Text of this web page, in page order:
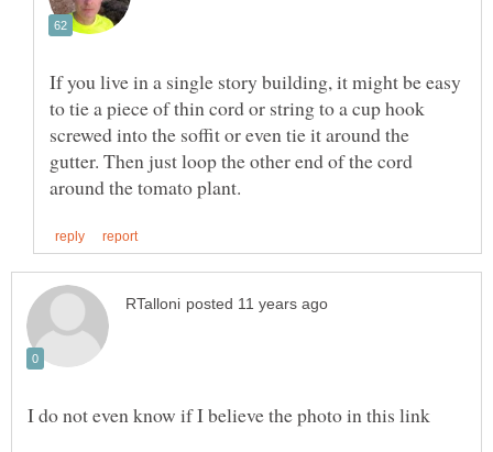
If you live in a single story building, it might be easy
to tie a piece of thin cord or string to a cup hook
screwed into the soffit or even tie it around the
gutter. Then just loop the other end of the cord